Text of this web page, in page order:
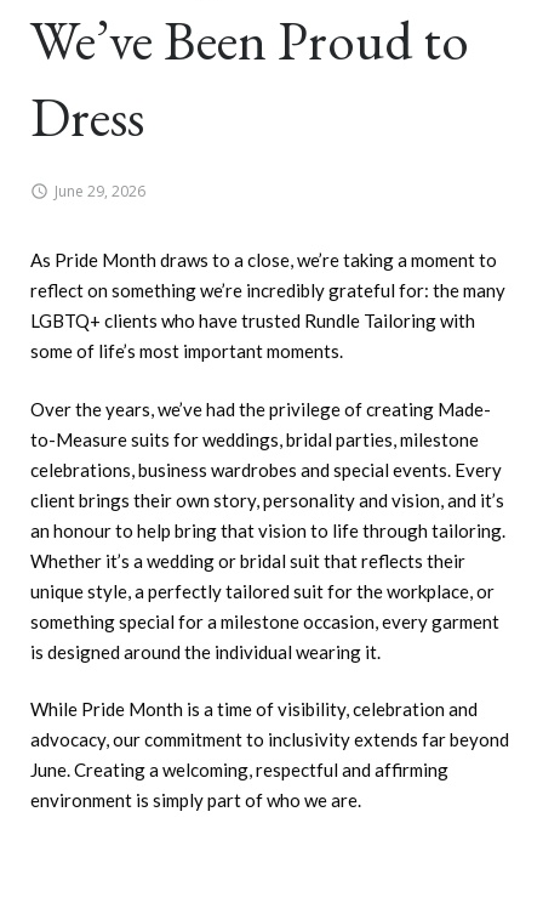
We’ve Been Proud to
Dress
June 29, 2026
As Pride Month draws to a close, we’re taking a moment to
reflect on something we’re incredibly grateful for: the many
LGBTQ+ clients who have trusted Rundle Tailoring with
some of life’s most important moments.
Over the years, we’ve had the privilege of creating Made-
to-Measure suits for weddings, bridal parties, milestone
celebrations, business wardrobes and special events. Every
client brings their own story, personality and vision, and it’s
an honour to help bring that vision to life through tailoring.
Whether it’s a wedding or bridal suit that reflects their
unique style, a perfectly tailored suit for the workplace, or
something special for a milestone occasion, every garment
is designed around the individual wearing it.
While Pride Month is a time of visibility, celebration and
advocacy, our commitment to inclusivity extends far beyond
June. Creating a welcoming, respectful and affirming
environment is simply part of who we are.